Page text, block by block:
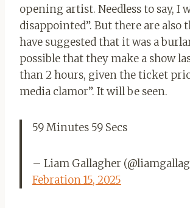
opening artist. Needless to say, I
disappointed”. But there are also
have suggested that it was a
possible that they make a show
than 2 hours, given the ticket
media clamor”. It will be seen.
59 Minutes 59 Secs
– Liam Gallagher
Febration 15, 2025